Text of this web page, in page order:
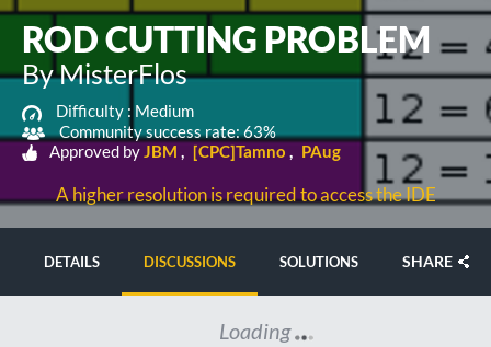
ROD CUTTING PROBLEM
By MisterFlos
Difficulty : Medium
Community success rate: 63%
Approved byJBM [CPC]Tamno PAug
A higher resolution is required to access the IDE
DETAILS DISCUSSIONS SOLUTIONS SHARE
Loading